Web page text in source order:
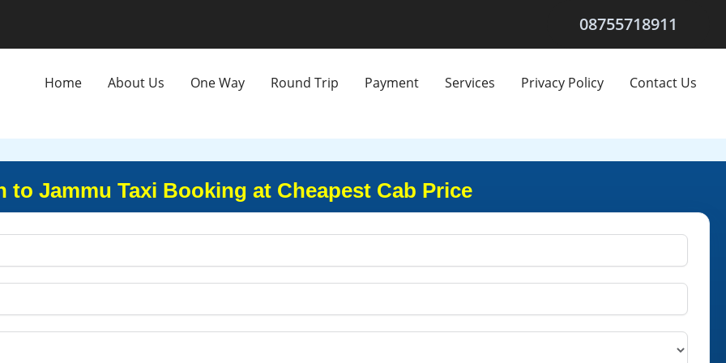
08755718911
Home About Us One Way Round Trip Payment Services Privacy Policy Contact Us
to Jammu Taxi Booking at Cheapest Cab Price